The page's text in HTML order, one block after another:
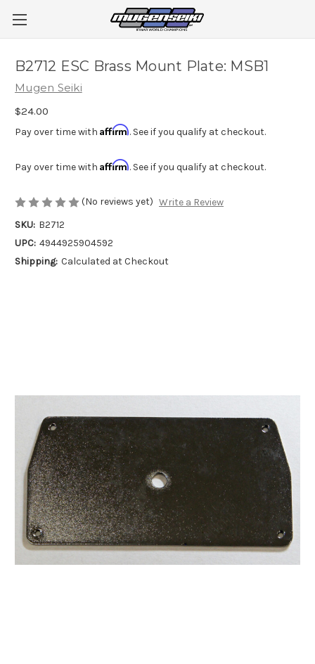
B2712 ESC Brass Mount Plate: MSB1
Mugen Seiki
$24.00
Pay over time with Affirm. See if you qualify at checkout.
Pay over time with Affirm. See if you qualify at checkout.
(No reviews yet) Write a Review
SKU: B2712
UPC: 4944925904592
Shipping: Calculated at Checkout